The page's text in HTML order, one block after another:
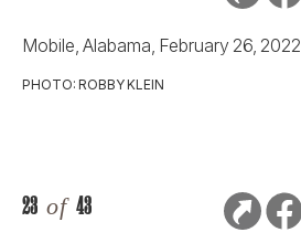
Mobile, Alabama, February 26, 2022
PHOTO: ROBBY KLEIN
23 of 43